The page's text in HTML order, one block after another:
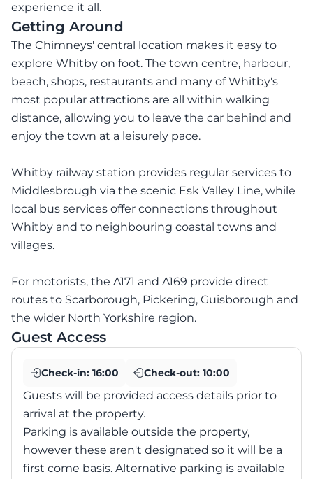
experience it all.
Getting Around
The Chimneys' central location makes it easy to
explore Whitby on foot. The town centre, harbour,
beach, shops, restaurants and many of Whitby's
most popular attractions are all within walking
distance, allowing you to leave the car behind and
enjoy the town at a leisurely pace.
Whitby railway station provides regular services to
Middlesbrough via the scenic Esk Valley Line, while
local bus services offer connections throughout
Whitby and to neighbouring coastal towns and
villages.
For motorists, the A171 and A169 provide direct
routes to Scarborough, Pickering, Guisborough and
the wider North Yorkshire region.
Guest Access
Check-in: 16:00 Check-out: 10:00
Guests will be provided access details prior to
arrival at the property.
Parking is available outside the property,
however these aren't designated so it will be a
first come basis. Alternative parking is available